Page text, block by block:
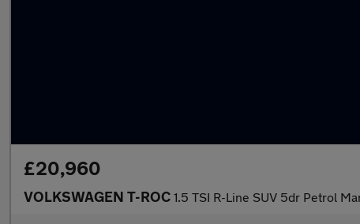
£20,960
VOLKSWAGEN T-ROC 1.5 TSI R-Line SUV 5dr Petrol